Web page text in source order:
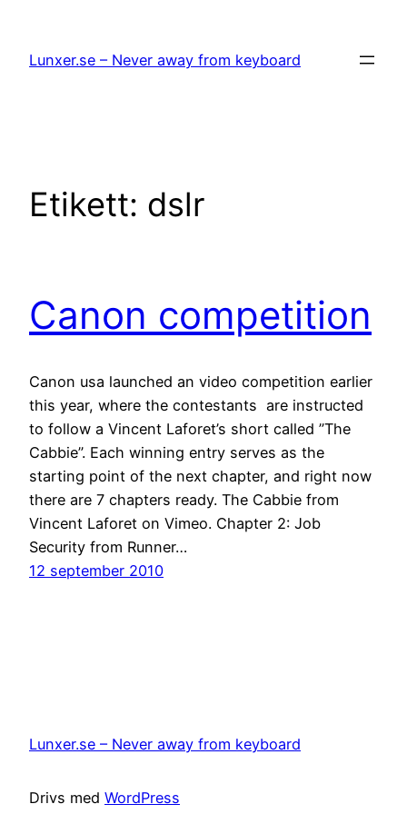
innehåll
Lunxer.se – Never away from keyboard
Etikett: dslr
Canon competition
Canon usa launched an video competition earlier
this year, where the contestants are instructed
to follow a Vincent Laforet’s short called ”The
Cabbie”. Each winning entry serves as the
starting point of the next chapter, and right now
there are 7 chapters ready. The Cabbie from
Vincent Laforet on Vimeo. Chapter 2: Job
Security from Runner…
12 september 2010
Lunxer.se – Never away from keyboard
Drivs med WordPress